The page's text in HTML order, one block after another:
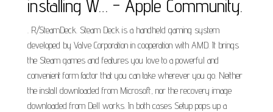
installing W… - Apple Community.
. R/SteamDeck. Steam Deck is a handheld gaming system
developed by Valve Corporation in cooperation with AMD. It brings
the Steam games and features you love to a powerful and
convenient form factor that you can take wherever you go. Neither
the install downloaded from Microsoft, nor the recovery image
downloaded from Dell works. In both cases Setup pops up a